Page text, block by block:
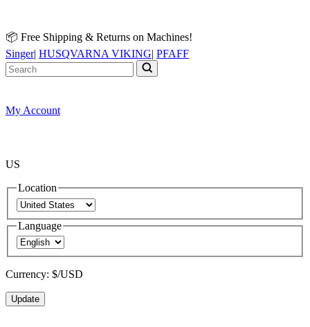
📦 Free Shipping & Returns on Machines!
Singer| HUSQVARNA VIKING| PFAFF
My Account
US
Location
Language
Currency: $/USD
Update